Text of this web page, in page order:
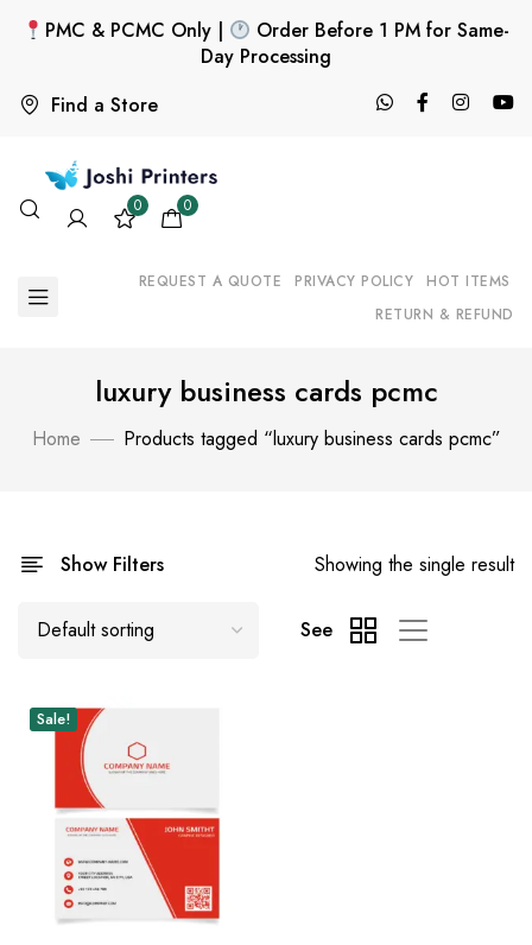
Find a Store
PMC & PCMC Only |
Order Before 1 PM for Same-
Day Processing
0 0
REQUEST A QUOTE PRIVACY POLICY
HOT ITEMS
RETURN & REFUND
luxury business cards pcmc
Home Products tagged “luxury business cards pcmc”
Show Filters Showing the single result
See
Sale!